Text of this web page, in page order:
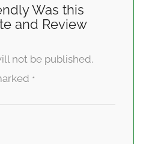
Was this
and Review
not be published.
*